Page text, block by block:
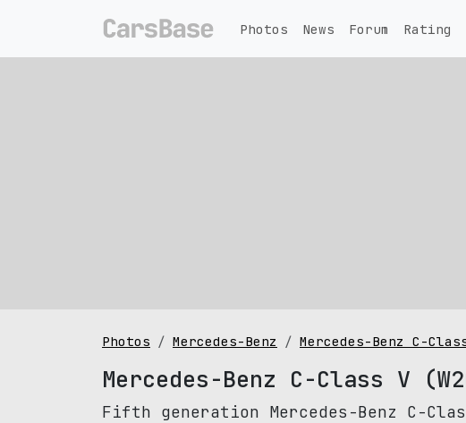
Photos News Forum Rating
Photos Mercedes-Benz Mercedes-Benz C-
Mercedes-Benz C-Class V
Fifth generation Mercedes-Benz C-